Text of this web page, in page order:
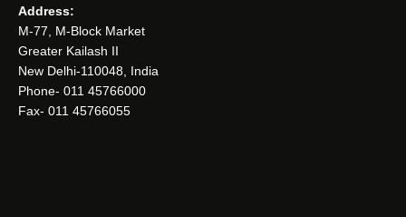
Address:
M-77, M-Block Market
Greater Kailash II
New Delhi-110048, India
Phone- 011 45766000
Fax- 011 45766055